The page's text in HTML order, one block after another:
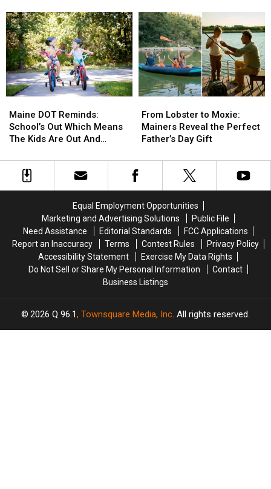
social
media
for
her
mental
health
social
media
for
her
mental
health
Straight
on
His
Divorce
From
Bunnie
Xo
Straight
on
His
Divorce
From
Bunnie
Xo
DOT
Reminds:
School’s
Which
Means
About,
Maine DOT Reminds:
School’s Out Which Means
The Kids Are Out And
DOT
Reminds:
School’s
Which
Means
About,
Lobster
to
Moxie:
Reveal
the
Day
Gift
From Lobster to Moxie:
Mainers Reveal the Perfect
Father’s Day Gift
Lobster
to
Moxie:
Reveal
the
Day
Gift
Equal Employment Opportunities
Marketing and Advertising Solutions
Public File
Need Assistance
Editorial Standards
FCC Applications
Report an Inaccuracy
Terms Contest Rules
Privacy Policy
Accessibility Statement
Exercise My Data Rights
Do Not Sell or Share My Personal Information
Contact
Business Listings
2026 Q 96.1, Townsquare Media, Inc. All rights reserved.